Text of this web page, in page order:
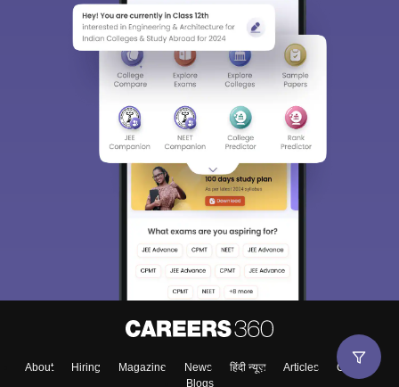
About Hiring Magazine News हिंदी न्यूज़ Articles
Contact
Blogs